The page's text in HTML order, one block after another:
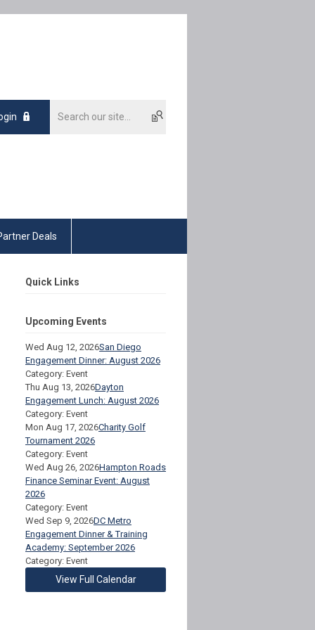
Deals
Quick Links
Upcoming Events
Wed Aug 12, 2026San Diego
Engagement Dinner: August 2026
Category: Event
Thu Aug 13, 2026Dayton
Engagement Lunch: August 2026
Category: Event
Mon Aug 17, 2026Charity Golf
Tournament 2026
Category: Event
Wed Aug 26, 2026Hampton Roads
Finance Seminar Event: August
2026
Category: Event
Wed Sep 9, 2026DC Metro
Engagement Dinner & Training
Academy: September 2026
Category: Event
View Full Calendar